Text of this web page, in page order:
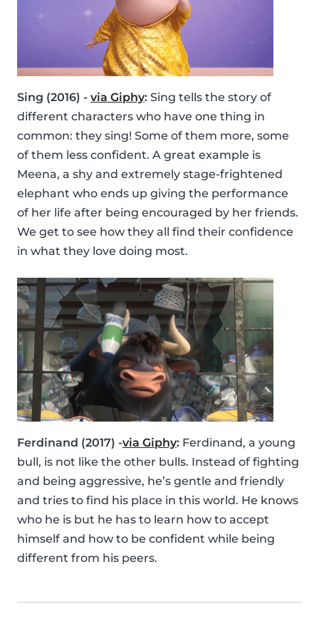
Sing (2016) - via Giphy: Sing tells the story of
different characters who have one thing in
common: they sing! Some of them more, some
of them less confident. A great example is
Meena, a shy and extremely stage-frightened
elephant who ends up giving the performance
of her life after being encouraged by her friends.
We get to see how they all find their confidence
in what they love doing most.
Ferdinand (2017) -via Giphy: Ferdinand, a young
bull, is not like the other bulls. Instead of fighting
and being aggressive, he’s gentle and friendly
and tries to find his place in this world. He knows
who he is but he has to learn how to accept
himself and how to be confident while being
different from his peers.